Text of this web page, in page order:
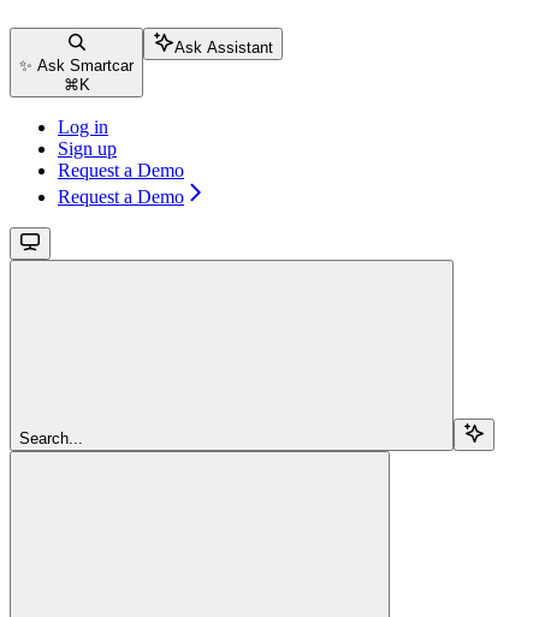
✨ Ask Smartcar
⌘ K
Ask Assistant
Log in
Sign up
Request a Demo
Request a Demo
Search...